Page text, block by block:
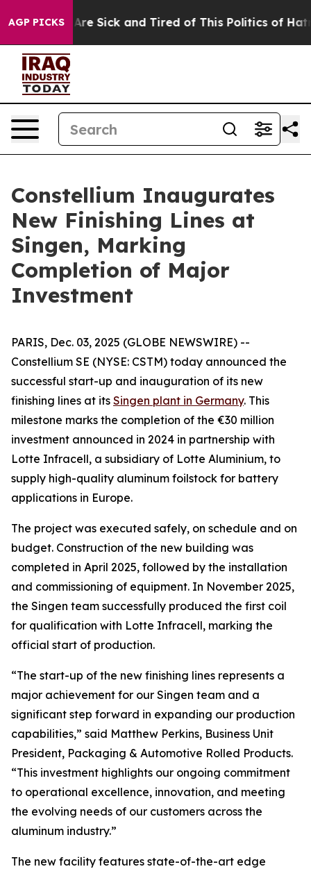
AGP PICKSAre Sick and Tired of This Politics of Hatred”
Constellium Inaugurates
New Finishing Lines at
Singen, Marking
Completion of Major
Investment
PARIS, Dec. 03, 2025 (GLOBE NEWSWIRE) --
Constellium SE (NYSE: CSTM) today announced the
successful start-up and inauguration of its new
finishing lines at its Singen plant in Germany. This
milestone marks the completion of the €30 million
investment announced in 2024 in partnership with
Lotte Infracell, a subsidiary of Lotte Aluminium, to
supply high-quality aluminum foilstock for battery
applications in Europe.
The project was executed safely, on schedule and on
budget. Construction of the new building was
completed in April 2025, followed by the installation
and commissioning of equipment. In November 2025,
the Singen team successfully produced the first coil
for qualification with Lotte Infracell, marking the
official start of production.
“The start-up of the new finishing lines represents a
major achievement for our Singen team and a
significant step forward in expanding our production
capabilities,” said Matthew Perkins, Business Unit
President, Packaging & Automotive Rolled Products.
“This investment highlights our ongoing commitment
to operational excellence, innovation, and meeting
the evolving needs of our customers across the
aluminum industry.”
The new facility features state-of-the-art edge